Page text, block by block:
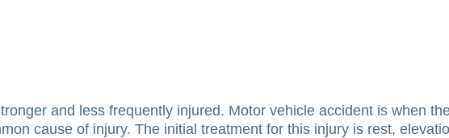
and less frequently injured. Motor vehicle accident is when
cause of injury. The initial treatment for this injury is rest,